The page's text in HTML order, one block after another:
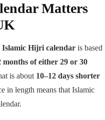
Matters
Islamic Hijri calendar is based
months of either 29 or 30
is about 10–12 days shorter
in length means that Islamic